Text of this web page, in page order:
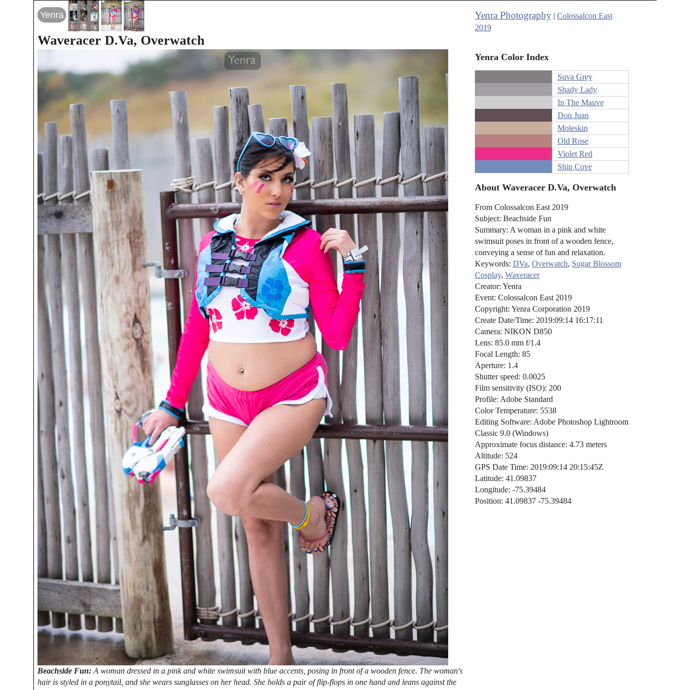
Yenra
Waveracer D.Va, Overwatch
Beachside Fun: A woman dressed in a pink and white swimsuit with blue accents, posing in front of a wooden fence. The woman's
hair is styled in a ponytail, and she wears sunglasses on her head. She holds a pair of flip-flops in one hand and leans against the
Yenra Photography| Colossalcon East
2019
Yenra Color Index
Suva Grey
Shady Lady
In The Mauve
Don Juan
Moleskin
Old Rose
Violet Red
Ship Cove
About Waveracer D.Va, Overwatch
From Colossalcon East 2019
Subject: Beachside Fun
Summary: A woman in a pink and white
swimsuit poses in front of a wooden fence,
conveying a sense of fun and relaxation.
Keywords: DVa, Overwatch, Sugar Blossom
Cosplay, Waveracer
Creator: Yenra
Event: Colossalcon East 2019
Copyright: Yenra Corporation 2019
Create Date/Time: 2019:09:14 16:17:11
Camera: NIKON D850
Lens: 85.0 mm f/1.4
Focal Length: 85
Aperture: 1.4
Shutter speed: 0.0025
Film sensitivity (ISO): 200
Profile: Adobe Standard
Color Temperature: 5538
Editing Software: Adobe Photoshop Lightroom
Classic 9.0 (Windows)
Approximate focus distance: 4.73 meters
Altitude: 524
GPS Date Time: 2019:09:14 20:15:45Z
Latitude: 41.09837
Longitude: -75.39484
Position: 41.09837 -75.39484